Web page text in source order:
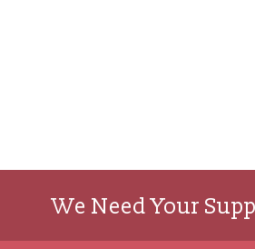
We Need Your